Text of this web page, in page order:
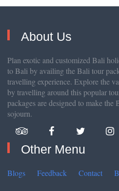
About Us
Plan exotic and customized Bali
to Bali by availing the Bali tour
travelling experience. Explore the
by travelling around this popular
packages are designed to make the
sojourn.
Other Menu
Blogs Feedback Contact